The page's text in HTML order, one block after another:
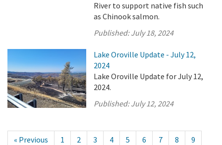
River to support native fish such
as Chinook salmon.
Published:July 18, 2024
Lake Oroville Update - July 12,
2024
Lake Oroville Update for July 12,
2024.
Published:July 12, 2024
« Previous 1 2 3 4 5 6 7 8
9